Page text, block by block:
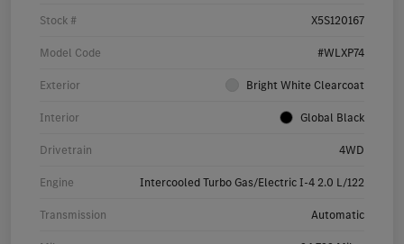
Stock # X5S120167
Model Code #WLXP74
Exterior Bright White Clearcoat
Interior Global Black
Drivetrain 4WD
Engine Intercooled Turbo Gas/Electric I-4 2.0 L/122
Transmission Automatic